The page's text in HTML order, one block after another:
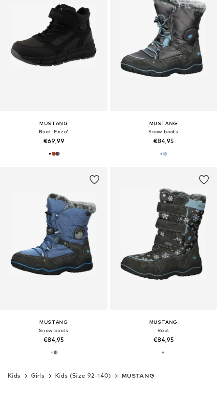
MUSTANG
Boot 'Enzo'
€69,99
MUSTANG
Snow boots
€84,95
MUSTANG
Snow boots
€84,95
MUSTANG
Boot
€84,95
Kids Girls Kids (Size 92-140) MUSTANG